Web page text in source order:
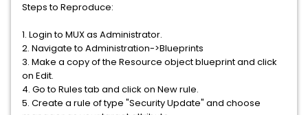
Steps to Reproduce:
1. Login to MUX as Administrator.
2. Navigate to Administration->Blueprints
3. Make a copy of the Resource object blueprint and click
on Edit.
4. Go to Rules tab and click on New rule.
5. Create a rule of type "Security Update" and choose